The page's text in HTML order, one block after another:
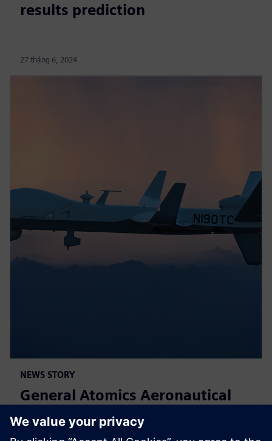
results prediction
27 tháng 6, 2024
NEWS STORY
General Atomics Aeronautical
Systems adopts Simcenter
STAR-CCM+ for CFD